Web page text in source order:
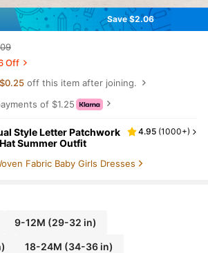
Save $2.06
Off
$0.25 off this item after joining.
of $1.25
Style Letter Patchwork
Summer Outfit
4.95 (1000+)
Fabric Baby Girls Dresses
9-12M (29-32 in)
18-24M (34-36 in)